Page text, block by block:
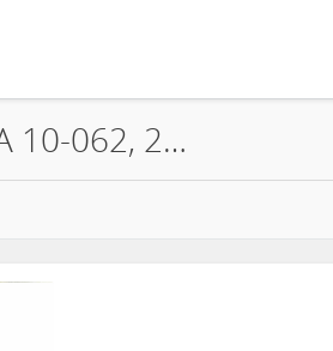
La Société Panagiotis MARELIS, Attestation de Mesure, UFA 10-062, 2004